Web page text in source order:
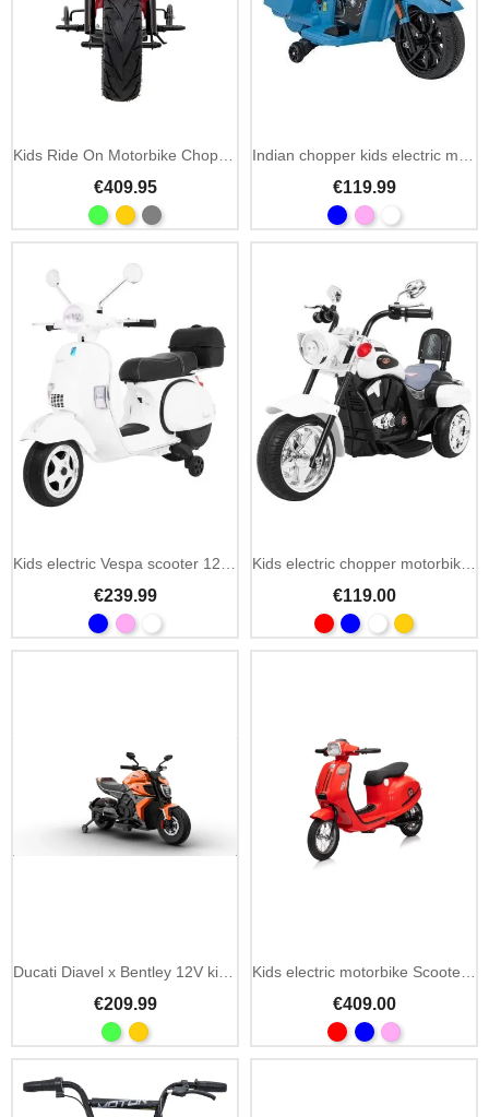
Kids Ride On Motorbike Chopper Warrior 36V MP3 LED
€409.95
Indian chopper kids electric motorbike 6V with LED
€119.99
Kids electric Vespa scooter 12V with MP3, USB & rear trunk
€239.99
Kids electric chopper motorbike NightBike 6V LED lights
€119.00
Ducati Diavel x Bentley 12V kids electric motorbike
€209.99
Kids electric motorbike Scooter Retro 23 350W 24V
€409.00